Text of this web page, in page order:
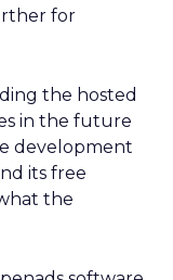
for
the hosted
in the future
development
its free
the